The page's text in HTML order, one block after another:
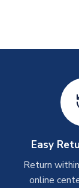
Easy
Return
online